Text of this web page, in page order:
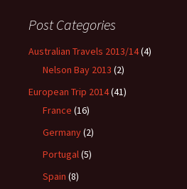
Post Categories
Australian Travels 2013/14(4)
Nelson Bay 2013 (2)
European Trip 2014(41)
France (16)
Germany(2)
Portugal(5)
Spain (8)